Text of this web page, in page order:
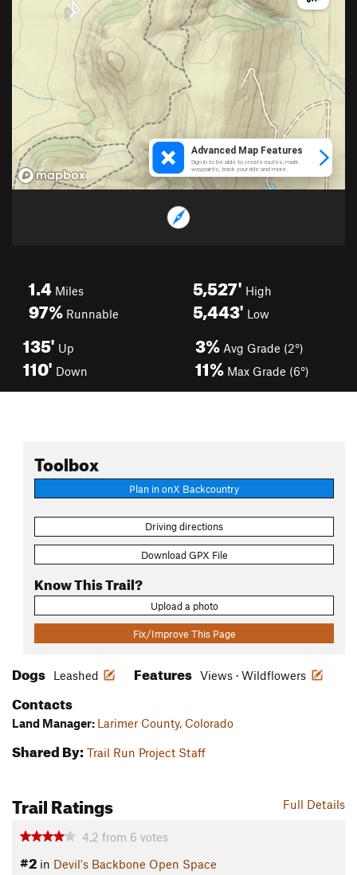
1.4 Miles
97% Runnable
5,527' High
5,443' Low
135' Up
110' Down
3% Avg Grade (2°)
11% Max Grade (6°)
Toolbox
Plan in onX Backcountry
Driving directions
Download GPX File
Know This Trail?
Upload a photo
Fix/Improve This Page
Dogs Leashed Features Views · Wildflowers
Contacts
Land Manager: Larimer County, Colorado
Shared By: Trail Run Project Staff
Full Details
Trail Ratings
4.2 from 6 votes
#2 in Devil's Backbone Open Space